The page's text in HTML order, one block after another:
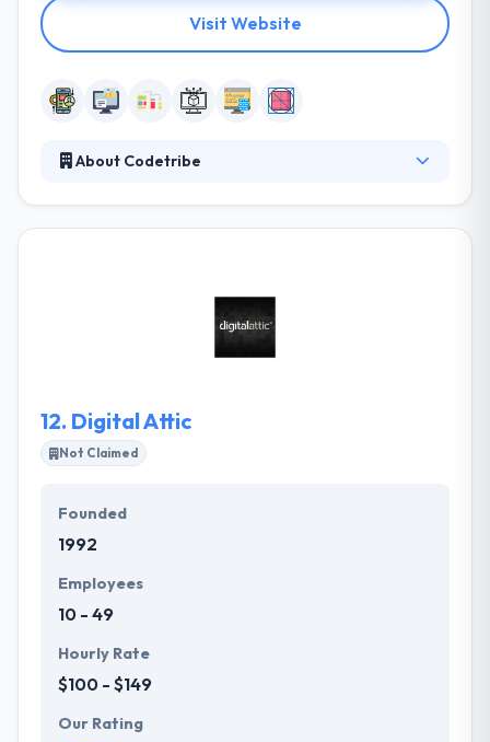
Visit Website
About Codetribe
potentials and to be a push beyond that. It captures
the spirit of what their clients want to get and the
crucial information they know to maintain a winning
12. Digital Attic
Not Claimed
Founded
1992
Employees
10 - 49
Hourly Rate
$100 - $149
Our Rating